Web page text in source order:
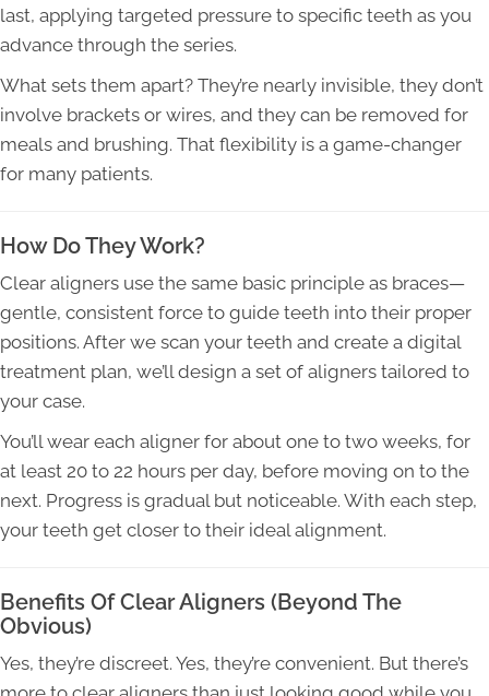
last, applying targeted pressure to specific teeth as you
advance through the series.
What sets them apart? They’re nearly invisible, they don’t
involve brackets or wires, and they can be removed for
meals and brushing. That flexibility is a game-changer
for many patients.
How Do They Work?
Clear aligners use the same basic principle as braces—
gentle, consistent force to guide teeth into their proper
positions. After we scan your teeth and create a digital
treatment plan, we’ll design a set of aligners tailored to
your case.
You’ll wear each aligner for about one to two weeks, for
at least 20 to 22 hours per day, before moving on to the
next. Progress is gradual but noticeable. With each step,
your teeth get closer to their ideal alignment.
Benefits Of Clear Aligners (Beyond The
Obvious)
Yes, they’re discreet. Yes, they’re convenient. But there’s